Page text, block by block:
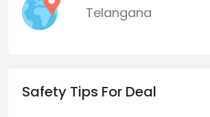
Telangana
Safety Tips For Deal